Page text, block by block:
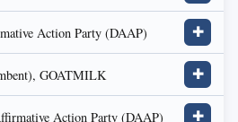
Action Party (DAAP) ✚
GOATMILK ✚
Action Party (DAAP) ✚